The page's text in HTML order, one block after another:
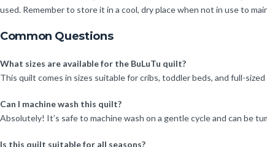
used. Remember to store it in a cool, dry place when not in use to
Common Questions
What sizes are available for the BuLuTu quilt?
This quilt comes in sizes suitable for cribs, toddler beds, and full-
Can I machine wash this quilt?
Absolutely! It’s safe to machine wash on a gentle cycle and can be
Is this quilt suitable for all seasons?